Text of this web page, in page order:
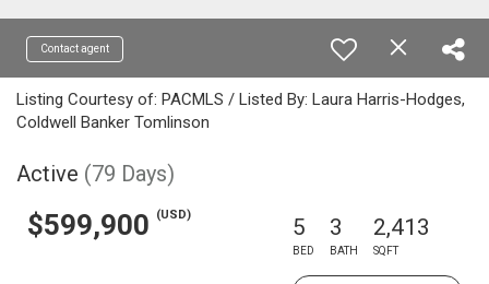
Contact agent
Listing Courtesy of: PACMLS / Listed By: Laura Harris-Hodges,
Coldwell Banker Tomlinson
Active (79 Days)
$599,900 (USD) 5
BED
3
BATH
2,413
SQFT